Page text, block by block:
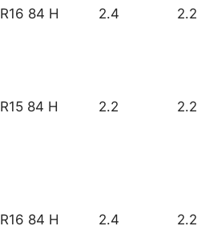
R16 84 H 2.4 2.2
R15 84 H 2.2 2.2
R16 84 H 2.4 2.2